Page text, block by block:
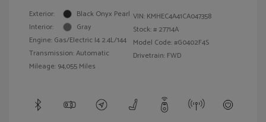
Exterior:
Black Onyx Pearl
Interior:
Gray
Engine: Gas/Electric I4 2.4L/144
Transmission: Automatic
Mileage: 94,055 Miles
VIN: KMHEC4A41CA047358
Stock: # 27714A
Model Code: #G0402F4S
Drivetrain: FWD